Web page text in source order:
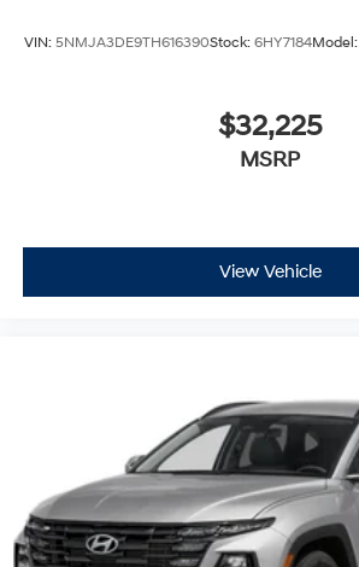
VIN: 5NMJA3DE9TH616390Stock: 6HY7184Model:
$32,225
MSRP
View Vehicle